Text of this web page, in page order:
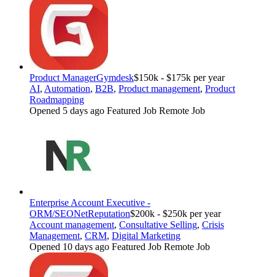
Product ManagerGymdesk$150k - $175k per year
AI, Automation, B2B, Product management, Product
Roadmapping
Opened 5 days ago Featured Job Remote Job
Enterprise Account Executive -
ORM/SEONetReputation$200k - $250k per year
Account management, Consultative Selling, Crisis
Management, CRM, Digital Marketing
Opened 10 days ago Featured Job Remote Job